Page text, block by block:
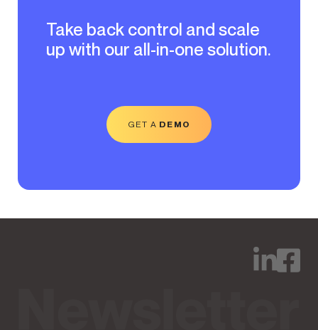
Take back control and scale
up with our all-in-one solution.
GET A DEMO